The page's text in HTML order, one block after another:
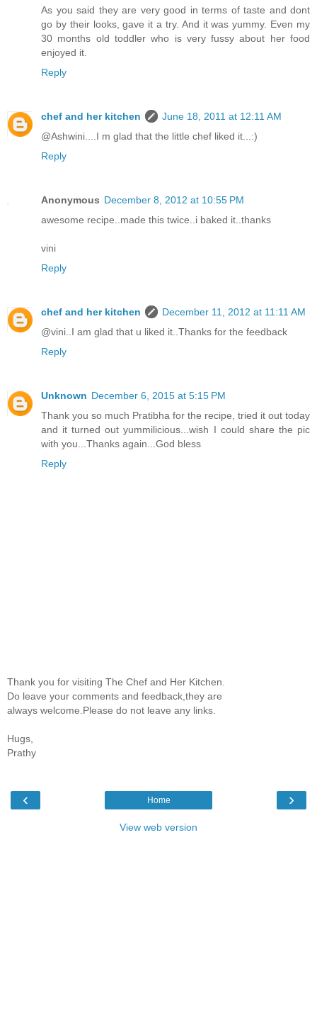
As you said they are very good in terms of taste and dont
go by their looks, gave it a try. And it was yummy. Even my
30 months old toddler who is very fussy about her food
enjoyed it.
Reply
chef and her kitchen
June 18, 2011 at 12:11 AM
@Ashwini....I m glad that the little chef liked it...:)
Reply
Anonymous December 8, 2012 at 10:55 PM
awesome recipe..made this twice..i baked it..thanks
vini
Reply
chef and her kitchen
December 11, 2012 at 11:11 AM
@vini..I am glad that u liked it..Thanks for the feedback
Reply
Unknown December 6, 2015 at 5:15 PM
Thank you so much Pratibha for the recipe, tried it out today
and it turned out yummilicious...wish I could share the pic
with you...Thanks again...God bless
Reply
Thank you for visiting The Chef and Her Kitchen.
Do leave your comments and feedback,they are
always welcome.Please do not leave any links.
Hugs,
Prathy
‹ ›
Home
View web version